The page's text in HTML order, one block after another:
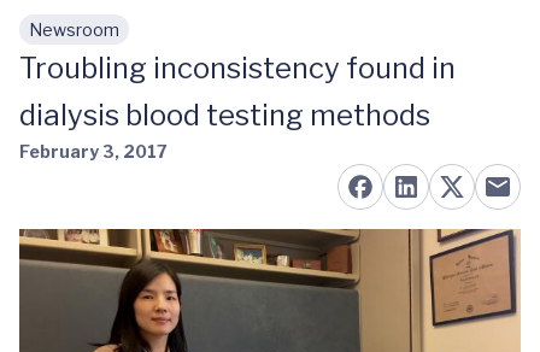
Skip to main content
Newsroom
Troubling inconsistency found in
dialysis blood testing methods
February 3, 2017